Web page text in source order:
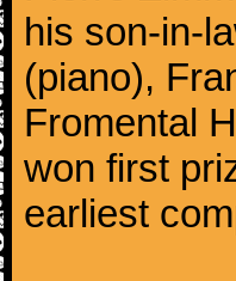
his son-in-
(piano),
Fromental
won first
earliest